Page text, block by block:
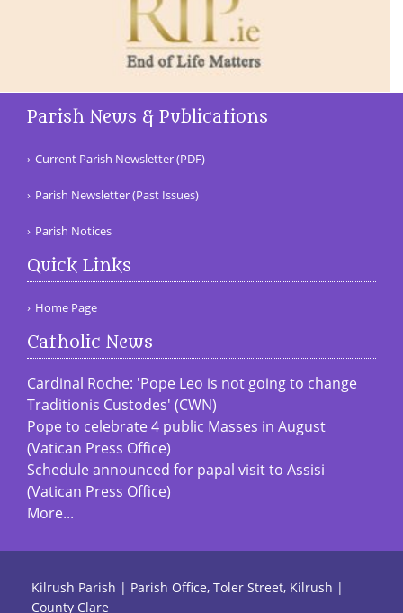
Parish News & Publications
Current Parish Newsletter (PDF)
Parish Newsletter (Past Issues)
Parish Notices
Quick Links
Home Page
Catholic News
Cardinal Roche: 'Pope Leo is not going to change
Traditionis Custodes' (CWN)
Pope to celebrate 4 public Masses in August
(Vatican Press Office)
Schedule announced for papal visit to Assisi
(Vatican Press Office)
More...
Kilrush Parish | Parish Office, Toler Street, Kilrush |
County Clare